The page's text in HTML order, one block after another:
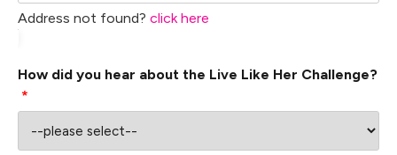
Address not found? click here
How did you hear about the Live Like Her Challenge?
*